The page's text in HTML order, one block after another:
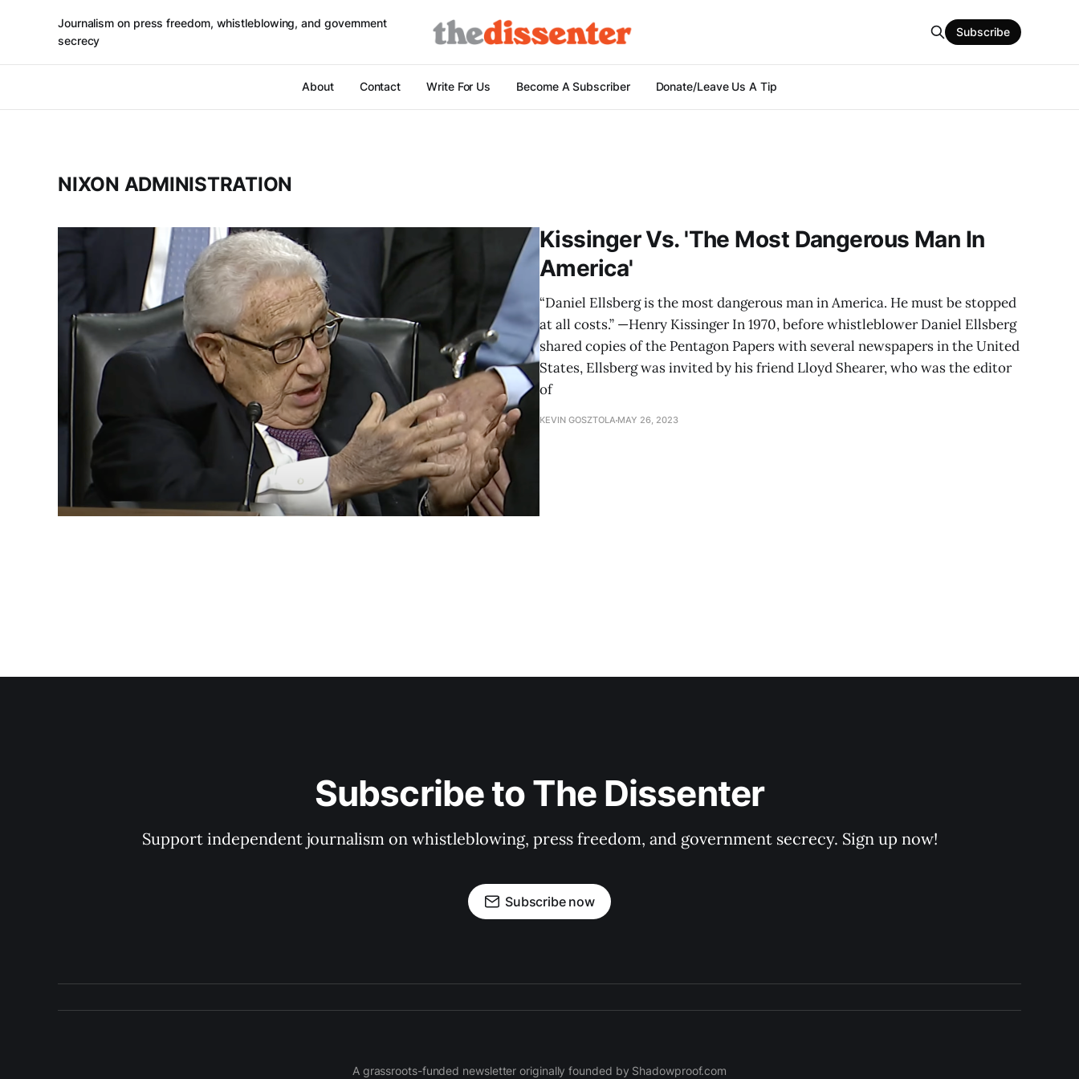
Journalism on press freedom, whistleblowing, and government
secrecy
About Contact Write For Us Become A Subscriber Donate/Leave Us A Tip
Subscribe
NIXON ADMINISTRATION
Kissinger Vs. 'The Most Dangerous Man In
America'
“Daniel Ellsberg is the most dangerous man in America. He must be stopped
at all costs.” —Henry Kissinger In 1970, before whistleblower Daniel Ellsberg
shared copies of the Pentagon Papers with several newspapers in the United
States, Ellsberg was invited by his friend Lloyd Shearer, who was the editor
of
KEVIN GOSZTOLA MAY 26, 2023
Subscribe to The Dissenter
Support independent journalism on whistleblowing, press freedom, and government secrecy. Sign up now!
Subscribe now
A grassroots-funded newsletter originally founded by Shadowproof.com